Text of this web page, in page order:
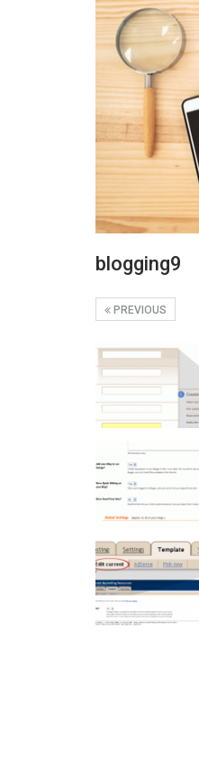
blogging9
PREVIOUS